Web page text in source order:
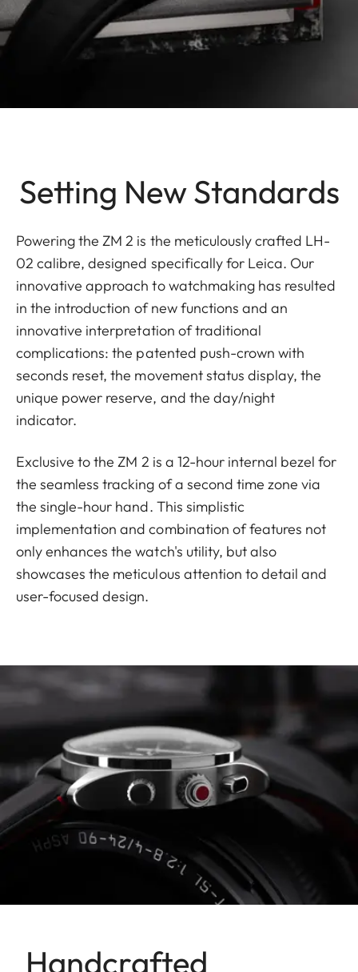
Setting New Standards
Powering the ZM 2 is the meticulously crafted LH-
02 calibre, designed specifically for Leica. Our
innovative approach to watchmaking has resulted
in the introduction of new functions and an
innovative interpretation of traditional
complications: the patented push-crown with
seconds reset, the movement status display, the
unique power reserve, and the day/night
indicator.
Exclusive to the ZM 2 is a 12-hour internal bezel for
the seamless tracking of a second time zone via
the single-hour hand. This simplistic
implementation and combination of features not
only enhances the watch's utility, but also
showcases the meticulous attention to detail and
user-focused design.
Handcrafted